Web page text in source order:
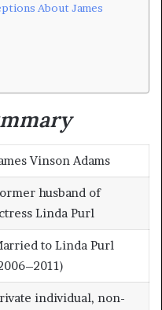
About James
Vinson Adams
husband of
Linda Purl
to Linda Purl
individual, non-